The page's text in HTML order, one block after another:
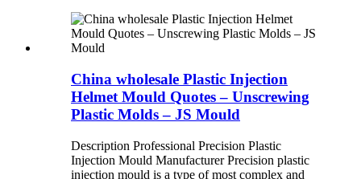
China wholesale Plastic Injection
Helmet Mould Quotes – Unscrewing
Plastic Molds – JS Mould
Description Professional Precision Plastic
Injection Mould Manufacturer Precision plastic
injection mould is a type of most complex and